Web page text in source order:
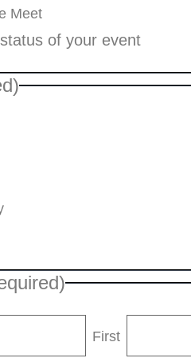
Meet
of your event
First